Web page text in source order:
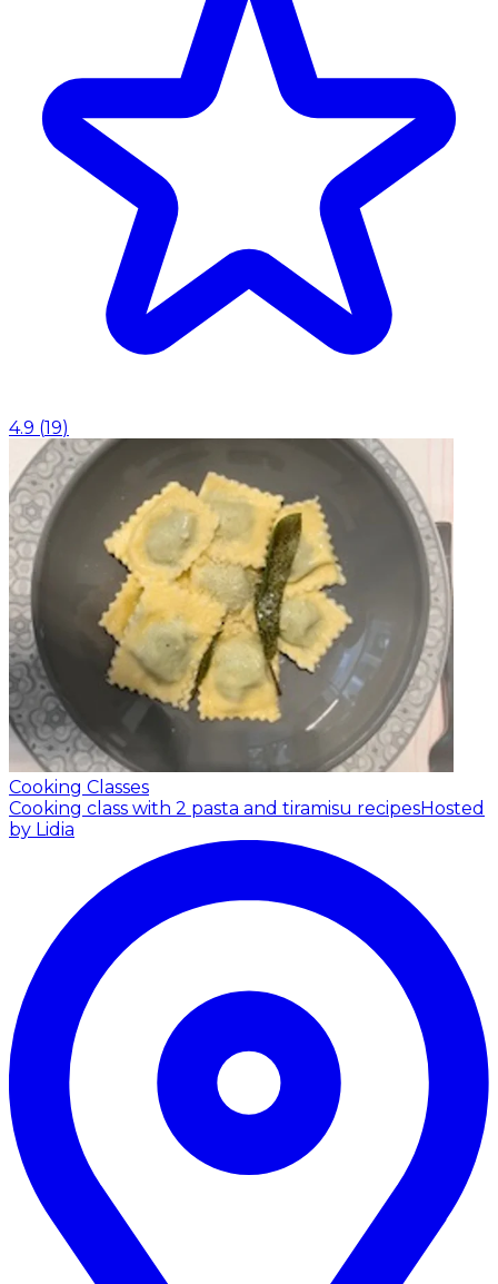
4.9 (19)
Cooking Classes
Cooking class with 2 pasta and tiramisu recipesHosted
by Lidia